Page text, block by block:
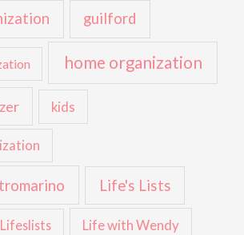
guilford
home organization
kids
Life's Lists
Lifeslists Life with Wendy